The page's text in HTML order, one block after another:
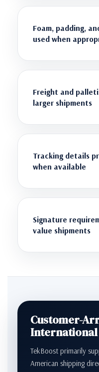
Foam, padding,
used when
Freight and
larger shipments
Tracking details
when available
Signature
value shipments
Customer-
TekBoost primarily
American shipping